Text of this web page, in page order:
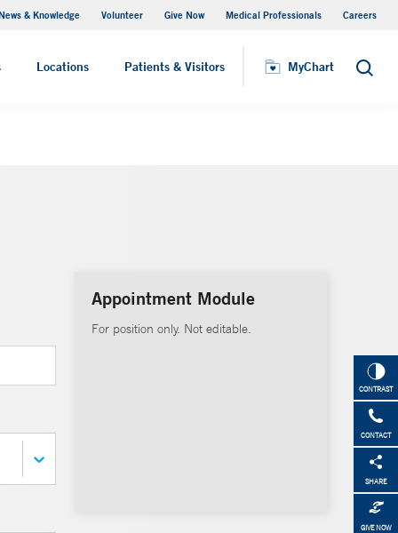
& Knowledge Volunteer Give Now Medical Professionals Careers
Locations Patients & Visitors MyChart Search
MyChart
CONTRAST
CONTACT
SHARE
GIVE NOW
Appointment Module
For position only. Not editable.